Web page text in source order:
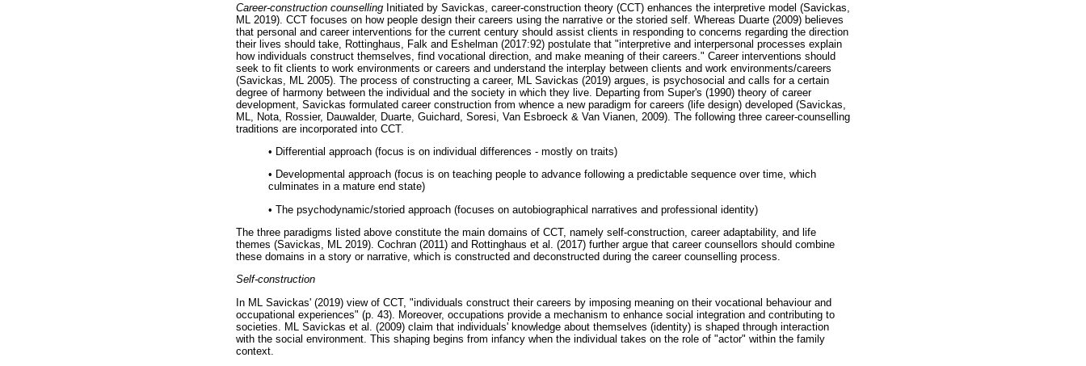
Career-construction counselling Initiated by Savickas, career-construction theory (CCT) enhances the interpretive model (Savickas,
ML 2019). CCT focuses on how people design their careers using the narrative or the storied self. Whereas Duarte (2009) believes
that personal and career interventions for the current century should assist clients in responding to concerns regarding the direction
their lives should take, Rottinghaus, Falk and Eshelman (2017:92) postulate that "interpretive and interpersonal processes explain
how individuals construct themselves, find vocational direction, and make meaning of their careers." Career interventions should
seek to fit clients to work environments or careers and understand the interplay between clients and work environments/careers
(Savickas, ML 2005). The process of constructing a career, ML Savickas (2019) argues, is psychosocial and calls for a certain
degree of harmony between the individual and the society in which they live. Departing from Super's (1990) theory of career
development, Savickas formulated career construction from whence a new paradigm for careers (life design) developed (Savickas,
ML, Nota, Rossier, Dauwalder, Duarte, Guichard, Soresi, Van Esbroeck & Van Vianen, 2009). The following three career-counselling
traditions are incorporated into CCT.
• Differential approach (focus is on individual differences - mostly on traits)
• Developmental approach (focus is on teaching people to advance following a predictable sequence over time, which
culminates in a mature end state)
• The psychodynamic/storied approach (focuses on autobiographical narratives and professional identity)
The three paradigms listed above constitute the main domains of CCT, namely self-construction, career adaptability, and life
themes (Savickas, ML 2019). Cochran (2011) and Rottinghaus et al. (2017) further argue that career counsellors should combine
these domains in a story or narrative, which is constructed and deconstructed during the career counselling process.
Self-construction
In ML Savickas' (2019) view of CCT, "individuals construct their careers by imposing meaning on their vocational behaviour and
occupational experiences" (p. 43). Moreover, occupations provide a mechanism to enhance social integration and contributing to
societies. ML Savickas et al. (2009) claim that individuals' knowledge about themselves (identity) is shaped through interaction
with the social environment. This shaping begins from infancy when the individual takes on the role of "actor" within the family
context.